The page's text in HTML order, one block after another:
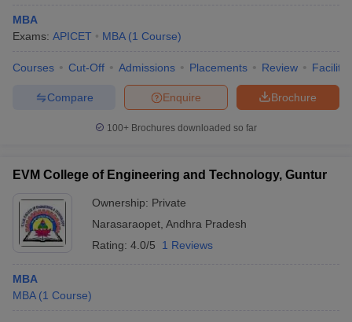
Year Question Papers
SyllabusIIT JAM Result IIT JAM cut off
Question PaperAP PGCET Merit List
IGNOU Question Papers IGNOU Result
in GujaratGovt. Universities in West BengalGovt.
Universities in Gujarat Private Universities in West-Bengal
Government Colleges in BhopalGovernment Colleges in Pune
MBA
Exams: APICET MBA (1 Course)
Courses Cut-Off Admissions Placements Review
Brochure
Enquire
Compare
100+ Brochures downloaded so far
EVM College of Engineering and Technology, Guntur
Ownership: Private
Narasaraopet Andhra Pradesh
Rating: 4.0/5 1 Reviews
MBA
MBA (1 Course)